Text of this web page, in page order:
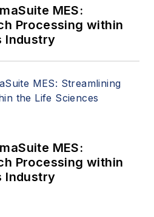
MES:
Processing within
Industry
MES:
Processing within
Industry